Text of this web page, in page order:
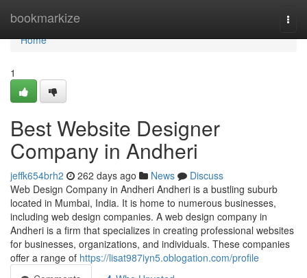
bookmarkize
Home
Home
1
Best Website Designer
Company in Andheri
jeffk654brh2 262 days ago News
Discuss
Web Design Company in Andheri Andheri is a bustling suburb
located in Mumbai, India. It is home to numerous businesses,
including web design companies. A web design company in
Andheri is a firm that specializes in creating professional websites
for businesses, organizations, and individuals. These companies
offer a range of https://lisat987iyn5.oblogation.com/profile